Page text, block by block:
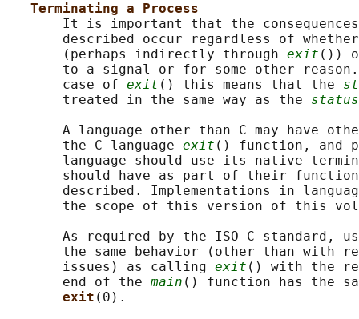
Terminating a Process
It is important that the
described occur regardless of
       (perhaps indirectly through
exit ())
to a signal or for some other
       case of
exit () this means that the
       treated in the same way as the
status
A language other than C may have
       the C-language
exit () function, and
language should use its native
should have as part of their
described. Implementations in
the scope of this version of this
As required by the ISO C standard,
the same behavior (other than with
       issues) as calling
exit () with the
       end of the
main () function has the
exit (0).